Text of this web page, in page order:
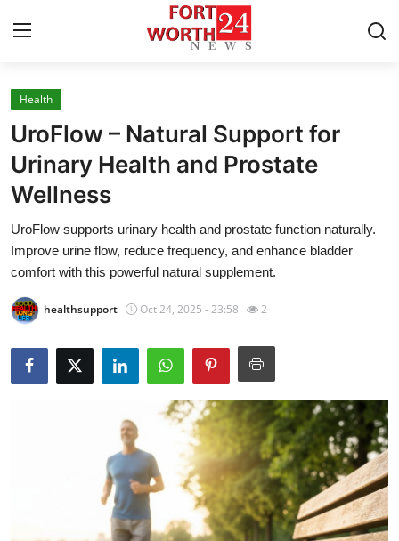
Home
Contact
Press Release
Privacy Policy
Submit Press Release
Guest Posting
Advertise with US
Health
UroFlow – Natural Support for
Urinary Health and Prostate
Wellness
UroFlow supports urinary health and prostate function naturally.
Improve urine flow, reduce frequency, and enhance bladder
comfort with this powerful natural supplement.
healthsupport Oct 24, 2025 - 23:58 2